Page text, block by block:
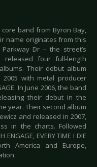
core band from Byron Bay,
name originates from this
Dr – the street’s
released four full-length
Their debut album
2005 with metal producer
In June 2006, the band
their debut in the
year. Their second album
and released in 2007,
in the charts. Followed
EVERY TIME I DIE
America and Europe,